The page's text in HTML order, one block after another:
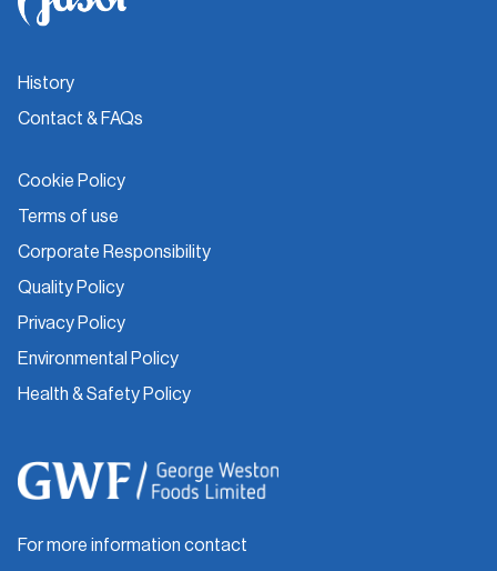
History
Contact & FAQs
Cookie Policy
Terms of use
Corporate Responsibility
Quality Policy
Privacy Policy
Environmental Policy
Health & Safety Policy
For more information contact